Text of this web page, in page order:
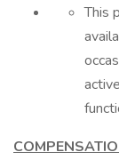
This